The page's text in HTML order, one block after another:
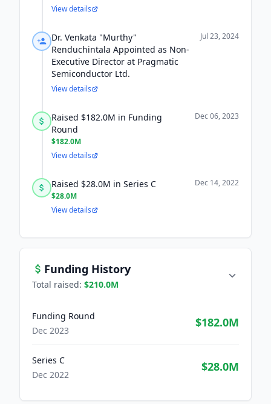
View details
Dr. Venkata "Murthy"
Renduchintala Appointed as Non-
Executive Director at Pragmatic
Semiconductor Ltd.
Jul 23, 2024
View details
Raised $182.0M in Funding
Round
$182.0M
Dec 06, 2023
View details
Raised $28.0M in Series C
$28.0M
Dec 14, 2022
View details
Funding History
Total raised: $210.0M
Funding Round
Dec 2023
$182.0M
Series C
Dec 2022
$28.0M